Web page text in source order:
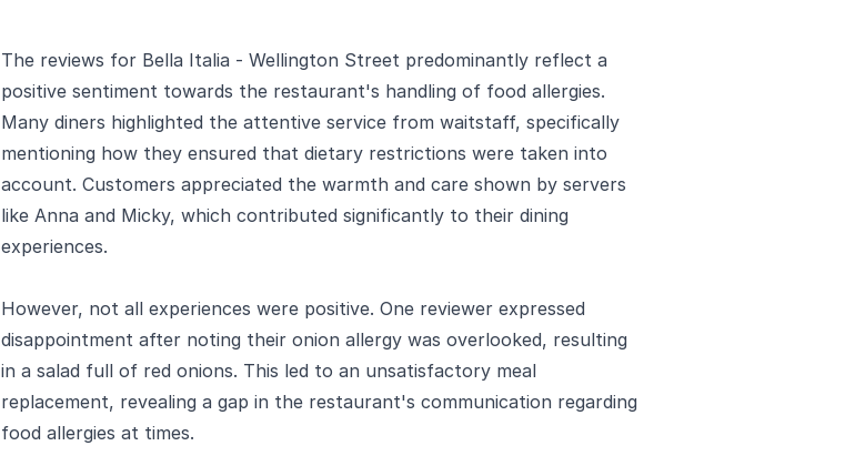
The reviews for Bella Italia - Wellington Street predominantly reflect a
positive sentiment towards the restaurant's handling of food allergies.
Many diners highlighted the attentive service from waitstaff, specifically
mentioning how they ensured that dietary restrictions were taken into
account. Customers appreciated the warmth and care shown by servers
like Anna and Micky, which contributed significantly to their dining
experiences.
However, not all experiences were positive. One reviewer expressed
disappointment after noting their onion allergy was overlooked, resulting
in a salad full of red onions. This led to an unsatisfactory meal
replacement, revealing a gap in the restaurant's communication regarding
food allergies at times.